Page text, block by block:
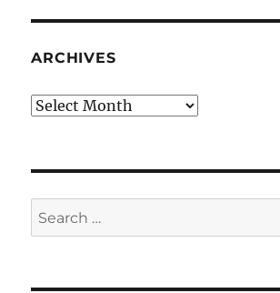
ARCHIVES
Archives
Search
for: